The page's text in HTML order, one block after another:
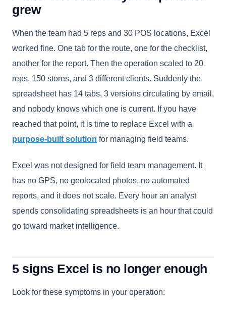
grew
When the team had 5 reps and 30 POS locations, Excel
worked fine. One tab for the route, one for the checklist,
another for the report. Then the operation scaled to 20
reps, 150 stores, and 3 different clients. Suddenly the
spreadsheet has 14 tabs, 3 versions circulating by email,
and nobody knows which one is current. If you have
reached that point, it is time to replace Excel with a
purpose-built solution for managing field teams.
Excel was not designed for field team management. It
has no GPS, no geolocated photos, no automated
reports, and it does not scale. Every hour an analyst
spends consolidating spreadsheets is an hour that could
go toward market intelligence.
5 signs Excel is no longer enough
Look for these symptoms in your operation: